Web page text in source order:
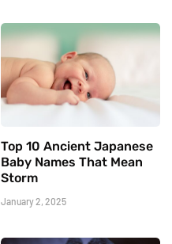
Top 10 Ancient Japanese
Baby Names That Mean
Storm
January 2, 2025